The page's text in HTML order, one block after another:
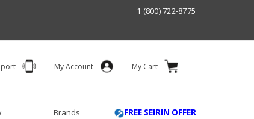
1 (800) 722-8775
My Account My Cart
Brands FREE SEIRIN OFFER